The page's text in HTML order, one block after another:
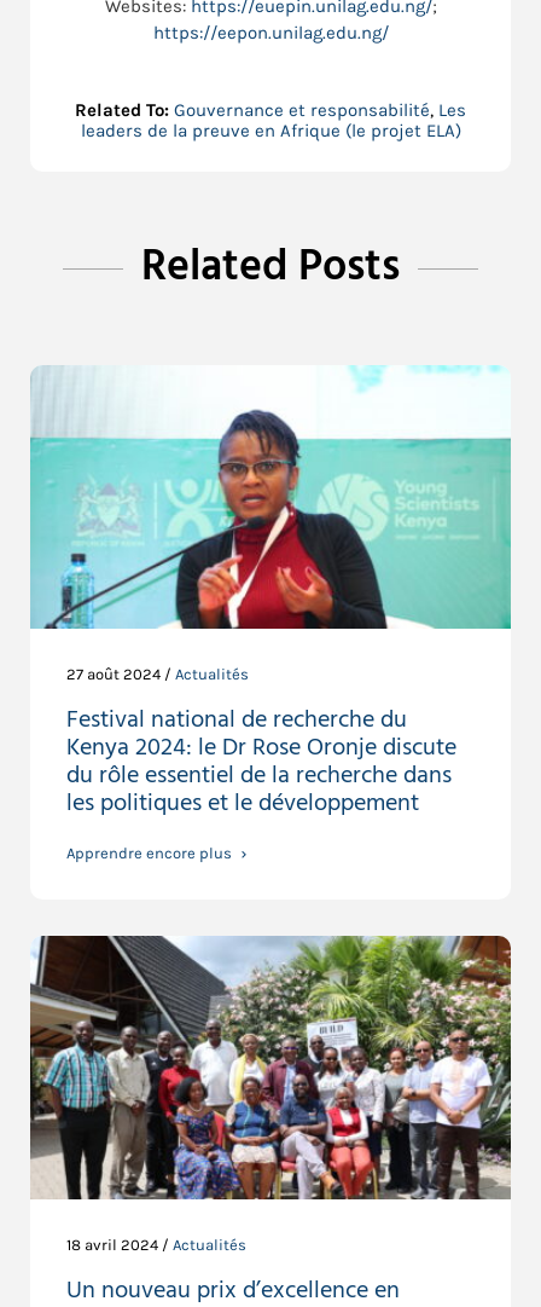
Websites: https://euepin.unilag.edu.ng/;
https://eepon.unilag.edu.ng/
Related To: Gouvernance et responsabilité, Les
leaders de la preuve en Afrique (le projet ELA)
Related Posts
27 août 2024 / Actualités
Festival national de recherche du
Kenya 2024: le Dr Rose Oronje discute
du rôle essentiel de la recherche dans
les politiques et le développement
Apprendre encore plus
18 avril 2024 / Actualités
Un nouveau prix d’excellence en